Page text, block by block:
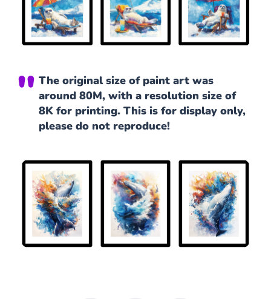
The original size of paint art was
around 80M, with a resolution size of
8K for printing. This is for display only,
please do not reproduce!